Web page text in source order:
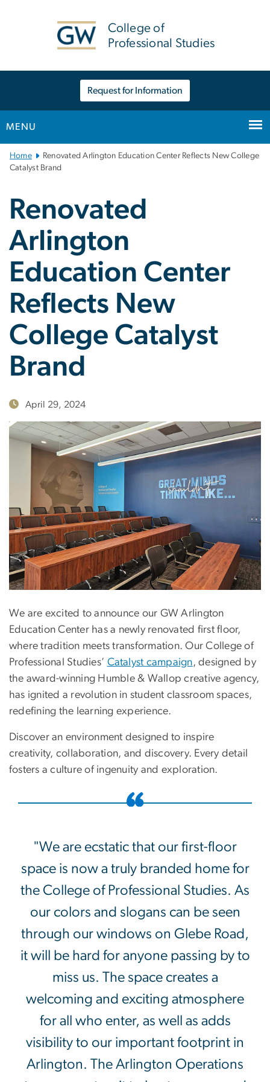
College of
Professional Studies
Request for Information
MENU
Main
Bootstrap
Home
Renovated Arlington Education Center Reflects New College
Catalyst Brand
Renovated
Arlington
Education Center
Reflects New
College Catalyst
Brand
April 29, 2024
We are excited to announce our GW Arlington
Education Center has a newly renovated first floor,
where tradition meets transformation. Our College of
Professional Studies’ Catalyst campaign, designed by
the award-winning Humble & Wallop creative agency,
has ignited a revolution in student classroom spaces,
redefining the learning experience.
Discover an environment designed to inspire
creativity, collaboration, and discovery. Every detail
fosters a culture of ingenuity and exploration.
"We are ecstatic that our first-floor
space is now a truly branded home for
the College of Professional Studies. As
our colors and slogans can be seen
through our windows on Glebe Road,
it will be hard for anyone passing by to
miss us. The space creates a
welcoming and exciting atmosphere
for all who enter, as well as adds
visibility to our important footprint in
Arlington. The Arlington Operations